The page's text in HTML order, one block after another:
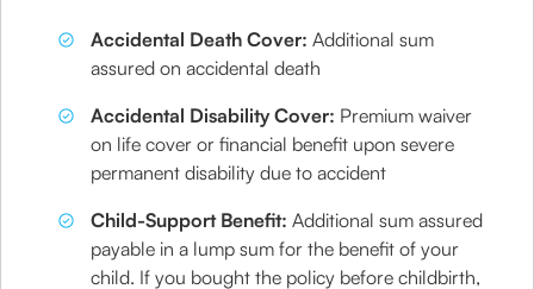
Accidental Death Cover: Additional sum
assured on accidental death
Accidental Disability Cover: Premium waiver
on life cover or financial benefit upon severe
permanent disability due to accident
Child-Support Benefit: Additional sum assured
payable in a lump sum for the benefit of your
child. If you bought the policy before childbirth,